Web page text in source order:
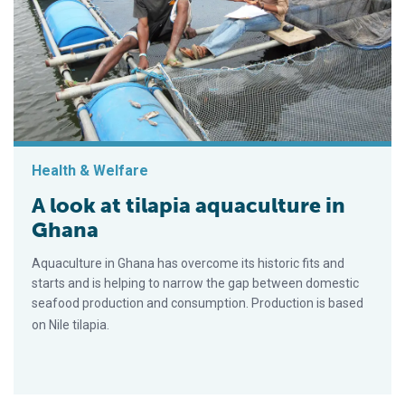
Health & Welfare
A look at tilapia aquaculture in
Ghana
Aquaculture in Ghana has overcome its historic fits and
starts and is helping to narrow the gap between domestic
seafood production and consumption. Production is based
on Nile tilapia.